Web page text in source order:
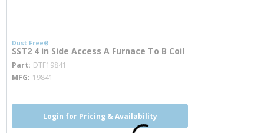
Dust Free®
SST2 4 in Side Access A Furnace To B Coil
Part DTF19841
MFG 19841
Login for Pricing & Availability